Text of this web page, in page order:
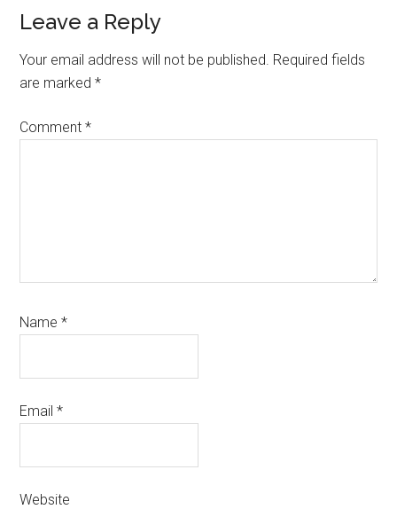
Reader
Interactions
Leave a Reply
Your email address will not be published. Required fields
are marked*
Comment*
Name*
Email*
Website